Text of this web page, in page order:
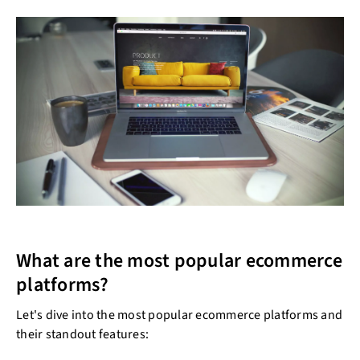
What are the most popular ecommerce
platforms?
Let's dive into the most popular ecommerce platforms and
their standout features: